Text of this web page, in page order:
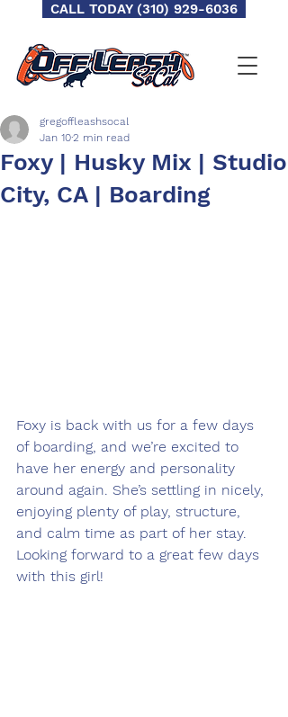
CALL TODAY (310) 929-6036
Foxy | Husky Mix | Studio
City, CA | Boarding
gregoffleashsocal
Jan 102 min read
Foxy is back with us for a few days
of boarding, and we’re excited to
have her energy and personality
around again. She’s settling in nicely,
enjoying plenty of play, structure,
and calm time as part of her stay.
Looking forward to a great few days
with this girl!